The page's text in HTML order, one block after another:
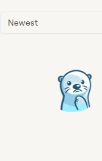
Newest